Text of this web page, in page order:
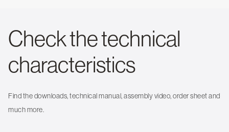
Check the technical
characteristics
Find the downloads, technical manual, assembly video, order sheet and
much more.